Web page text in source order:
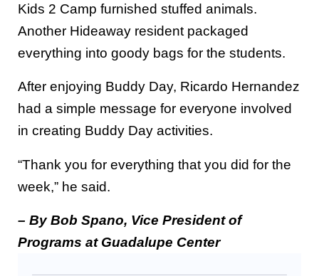
Kids 2 Camp furnished stuffed animals.
Another Hideaway resident packaged
everything into goody bags for the students.
After enjoying Buddy Day, Ricardo Hernandez
had a simple message for everyone involved
in creating Buddy Day activities.
“Thank you for everything that you did for the
week,” he said.
– By Bob Spano, Vice President of
Programs at Guadalupe Center